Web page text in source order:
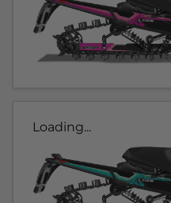
Loading...